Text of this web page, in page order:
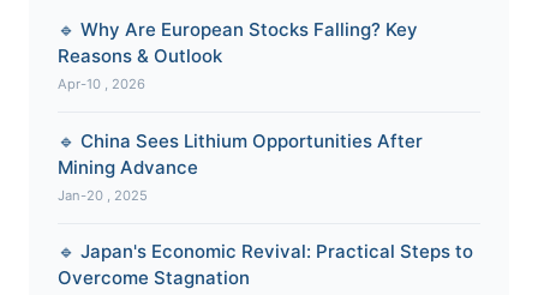
🔹 Why Are European Stocks Falling? Key
Reasons & Outlook
Apr-10 , 2026
🔹 China Sees Lithium Opportunities After
Mining Advance
Jan-20 , 2025
🔹 Japan's Economic Revival: Practical Steps to
Overcome Stagnation